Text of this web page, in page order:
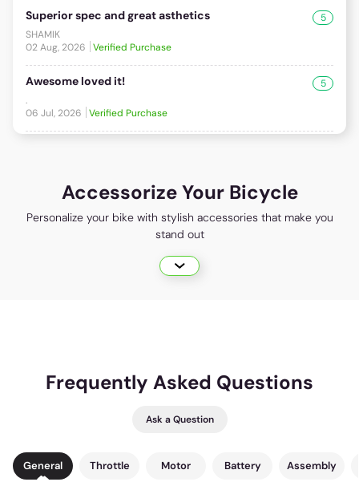
Superior spec and great asthetics
SHAMIK
02 Aug, 2026
Verified Purchase
5
Awesome loved it!
.
06 Jul, 2026
Verified Purchase
5
Accessorize Your Bicycle
Personalize your bike with stylish accessories that make you
stand out
Frequently Asked Questions
Ask a Question
General Throttle Motor Battery Assembly